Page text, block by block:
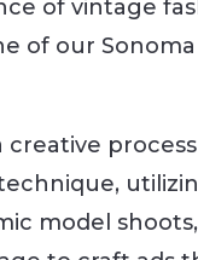
of vintage
of our
creative
model